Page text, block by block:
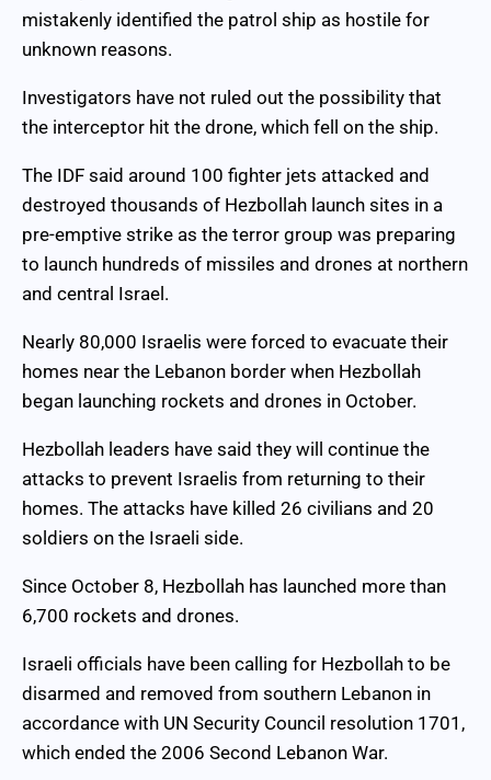
mistakenly identified the patrol ship as hostile for
unknown reasons.
Investigators have not ruled out the possibility that
the interceptor hit the drone, which fell on the ship.
The IDF said around 100 fighter jets attacked and
destroyed thousands of Hezbollah launch sites in a
pre-emptive strike as the terror group was preparing
to launch hundreds of missiles and drones at northern
and central Israel.
Nearly 80,000 Israelis were forced to evacuate their
homes near the Lebanon border when Hezbollah
began launching rockets and drones in October.
Hezbollah leaders have said they will continue the
attacks to prevent Israelis from returning to their
homes. The attacks have killed 26 civilians and 20
soldiers on the Israeli side.
Since October 8, Hezbollah has launched more than
6,700 rockets and drones.
Israeli officials have been calling for Hezbollah to be
disarmed and removed from southern Lebanon in
accordance with UN Security Council resolution 1701,
which ended the 2006 Second Lebanon War.